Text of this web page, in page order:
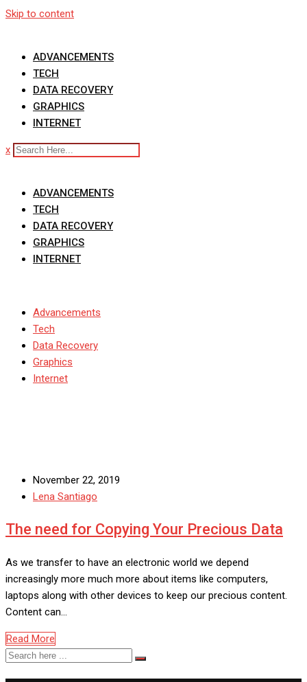
Skip to content
ADVANCEMENTS
TECH
DATA RECOVERY
GRAPHICS
INTERNET
x
ADVANCEMENTS
TECH
DATA RECOVERY
GRAPHICS
INTERNET
Advancements
Tech
Data Recovery
Graphics
Internet
November 22, 2019
Lena Santiago
The need for Copying Your Precious Data
As we transfer to have an electronic world we depend
increasingly more much more about items like computers,
laptops along with other devices to keep our precious content.
Content can…
Read More